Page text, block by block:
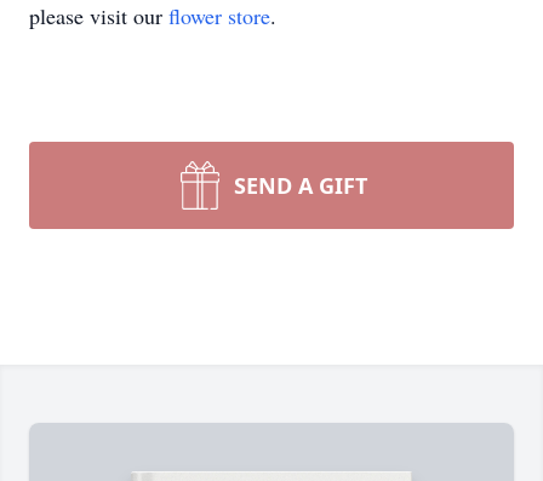
please visit our flower store.
SEND A GIFT